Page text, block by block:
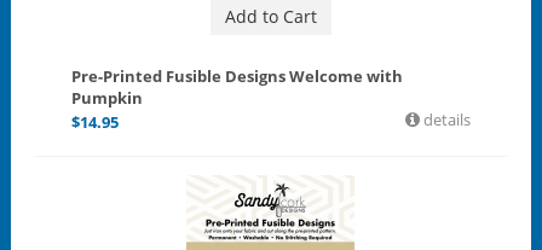
Add to Cart
Pre-Printed Fusible Designs Welcome with
Pumpkin
$14.95 details